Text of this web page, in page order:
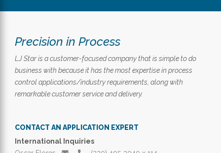
Precision in Process
LJ Star is a customer-focused company that is simple to do
business with because it has the most expertise in process
control applications/industry requirements, along with
remarkable customer service and delivery.
CONTACT AN APPLICATION EXPERT
International Inquiries